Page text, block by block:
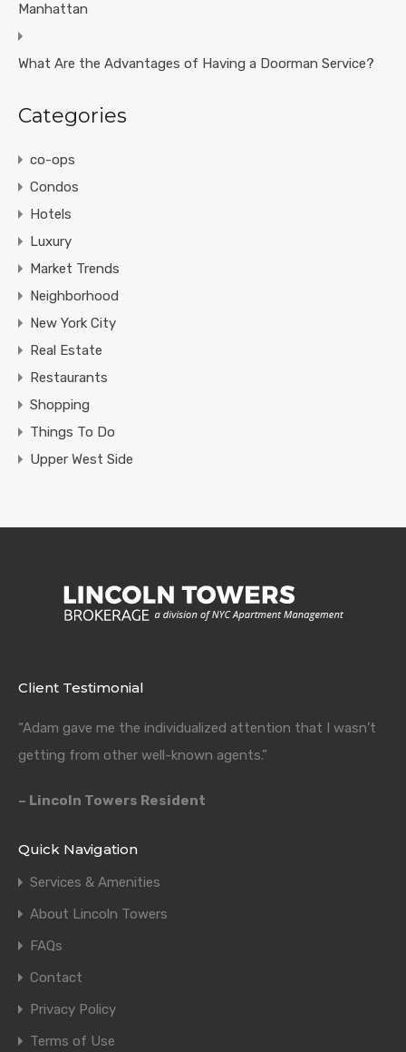
Manhattan
What Are the Advantages of Having a Doorman Service?
Categories
co-ops
Condos
Hotels
Luxury
Market Trends
Neighborhood
New York City
Real Estate
Restaurants
Shopping
Things To Do
Upper West Side
Client Testimonial
“Adam gave me the individualized attention that I wasn’t
getting from other well-known agents.”
– Lincoln Towers Resident
Quick Navigation
Services & Amenities
About Lincoln Towers
FAQs
Contact
Privacy Policy
Terms of Use